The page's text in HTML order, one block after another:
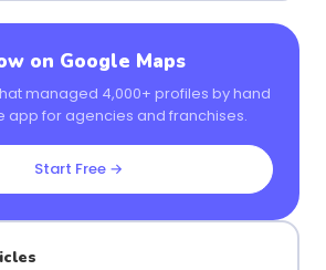
on Google Maps
managed 4,000+ profiles by hand
app for agencies and franchises.
Start Free →